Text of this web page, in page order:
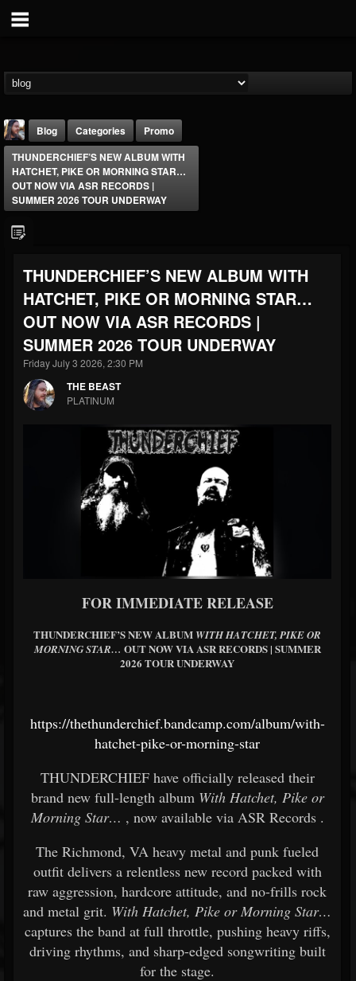
@thebeast
FOLLOWERS
203493
FOLLOWING
202954
UPDATES
41905
Forum
Blog Categories
Promo
THUNDERCHIEF’S NEW ALBUM WITH
HATCHET, PIKE OR MORNING STAR…
OUT NOW VIA ASR RECORDS |
SUMMER 2026 TOUR UNDERWAY
THUNDERCHIEF’S NEW ALBUM WITH
HATCHET, PIKE OR MORNING STAR…
OUT NOW VIA ASR RECORDS |
SUMMER 2026 TOUR UNDERWAY
Friday July 3 2026, 2:30 PM
THE BEAST
PLATINUM
FOR IMMEDIATE RELEASE
THUNDERCHIEF’S NEW ALBUM WITH HATCHET, PIKE OR
MORNING STAR… OUT NOW VIA ASR RECORDS | SUMMER
2026 TOUR UNDERWAY
https://thethunderchief.bandcamp.com/album/with-
hatchet-pike-or-morning-star
THUNDERCHIEF have officially released their
brand new full-length album With Hatchet, Pike or
Morning Star… , now available via ASR Records .
The Richmond, VA heavy metal and punk fueled
outfit delivers a relentless new record packed with
raw aggression, hardcore attitude, and no-frills rock
and metal grit. With Hatchet, Pike or Morning Star…
captures the band at full throttle, pushing heavy riffs,
driving rhythms, and sharp-edged songwriting built
for the stage.